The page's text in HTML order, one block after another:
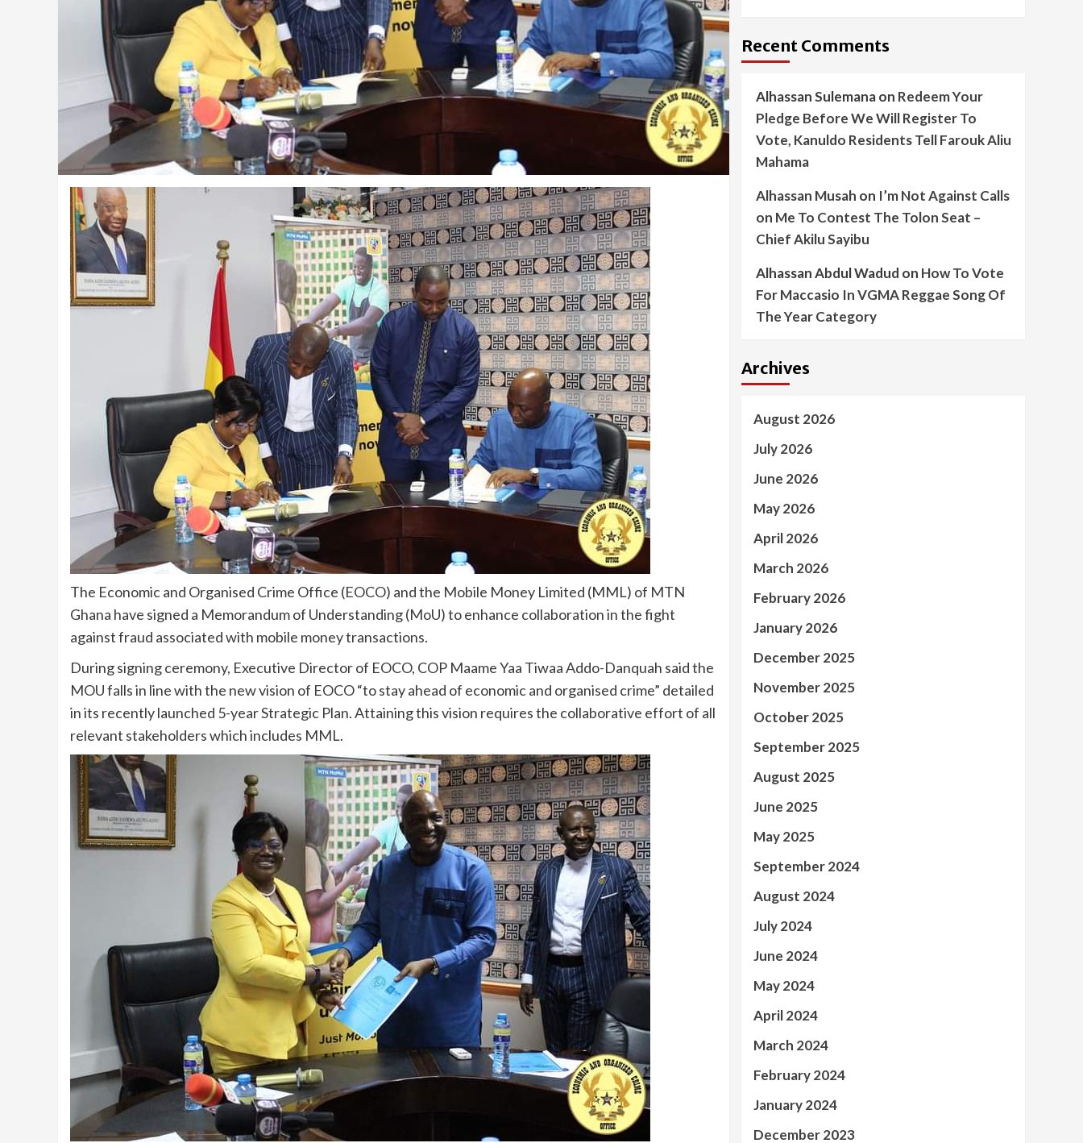
The Economic and Organised Crime Office (EOCO) and the Mobile Money Limited (MML) of MTN
Ghana have signed a Memorandum of Understanding (MoU) to enhance collaboration in the fight
against fraud associated with mobile money transactions.
During signing ceremony, Executive Director of EOCO, COP Maame Yaa Tiwaa Addo-Danquah said the
MOU falls in line with the new vision of EOCO “to stay ahead of economic and organised crime” detailed
in its recently launched 5-year Strategic Plan. Attaining this vision requires the collaborative effort of all
relevant stakeholders which includes MML.
Recent Comments
Alhassan Sulemanaon Redeem Your
Pledge Before We Will Register To
Vote, Kanuldo Residents Tell Farouk Aliu
Mahama
Alhassan Musah on I’m Not Against Calls
on Me To Contest The Tolon Seat –
Chief Akilu Sayibu
Alhassan Abdul Wadud on How To Vote
For Maccasio In VGMA Reggae Song Of
The Year Category
Archives
August 2026
July 2026
June 2026
May 2026
April 2026
March 2026
February 2026
January 2026
December 2025
November 2025
October 2025
September 2025
August 2025
June 2025
May 2025
September 2024
August 2024
July 2024
June 2024
May 2024
April 2024
March 2024
February 2024
January 2024
December 2023